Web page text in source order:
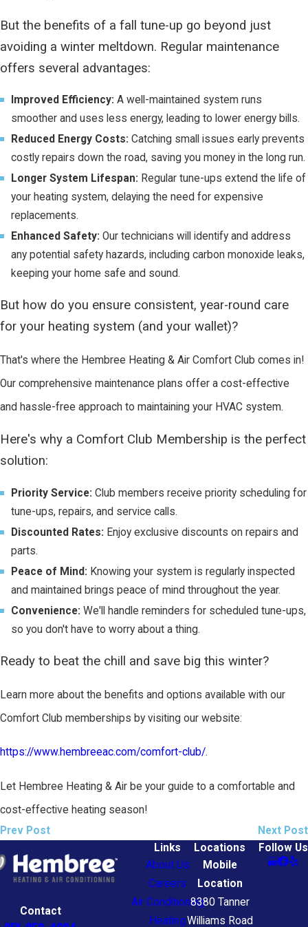
But the benefits of a fall tune-up go beyond just
avoiding a winter meltdown. Regular maintenance
offers several advantages:
Improved Efficiency: A well-maintained system runs
smoother and uses less energy, leading to lower energy bills.
Reduced Energy Costs: Catching small issues early prevents
costly repairs down the road, saving you money in the long run.
Longer System Lifespan: Regular tune-ups extend the life of
your heating system, delaying the need for expensive
replacements.
Enhanced Safety: Our technicians will identify and address
any potential safety hazards, including carbon monoxide leaks,
keeping your home safe and sound.
But how do you ensure consistent, year-round care
for your heating system (and your wallet)?
That's where the Hembree Heating & Air Comfort Club comes in!
Our comprehensive maintenance plans offer a cost-effective
and hassle-free approach to maintaining your HVAC system.
Here's why a Comfort Club Membership is the perfect
solution:
Priority Service: Club members receive priority scheduling for
tune-ups, repairs, and service calls.
Discounted Rates: Enjoy exclusive discounts on repairs and
parts.
Peace of Mind: Knowing your system is regularly inspected
and maintained brings peace of mind throughout the year.
Convenience: We'll handle reminders for scheduled tune-ups,
so you don't have to worry about a thing.
Ready to beat the chill and save big this winter?
Learn more about the benefits and options available with our
Comfort Club memberships by visiting our website:
https://www.hembreeac.com/comfort-club/.
Let Hembree Heating & Air be your guide to a comfortable and
cost-effective heating season!
Prev Post
Next Post
Contact
Links
About Us
Careers
Air Conditioning
Heating
Locations
Mobile
Location
8380 Tanner
Williams Road
Follow Us